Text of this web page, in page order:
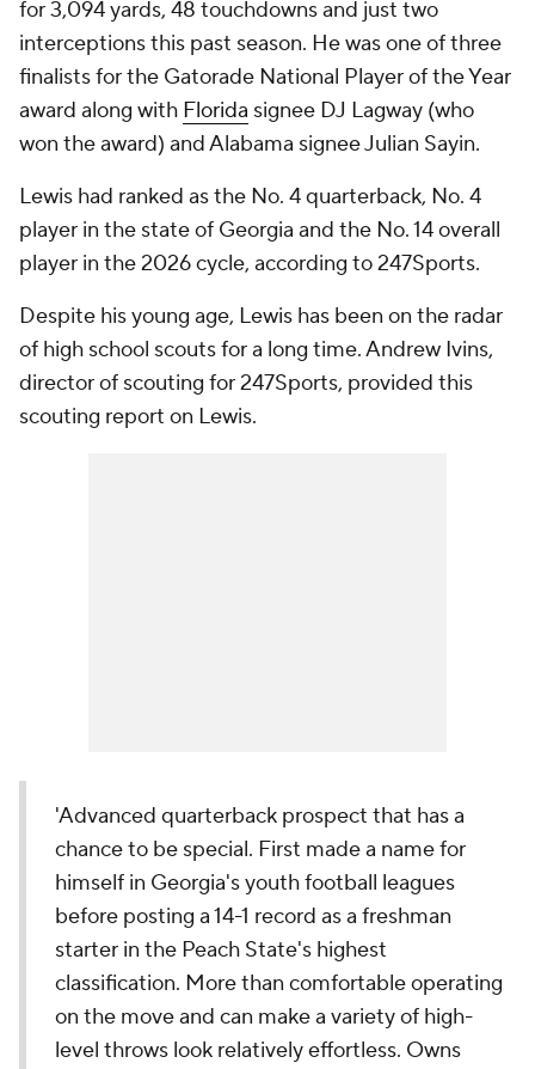
for 3,094 yards, 48 touchdowns and just two
interceptions this past season. He was one of three
finalists for the Gatorade National Player of the Year
award along with Florida signee DJ Lagway (who
won the award) and Alabama signee Julian Sayin.
Lewis had ranked as the No. 4 quarterback, No. 4
player in the state of Georgia and the No. 14 overall
player in the 2026 cycle, according to 247Sports.
Despite his young age, Lewis has been on the radar
of high school scouts for a long time. Andrew Ivins,
director of scouting for 247Sports, provided this
scouting report on Lewis.
'Advanced quarterback prospect that has a
chance to be special. First made a name for
himself in Georgia's youth football leagues
before posting a 14-1 record as a freshman
starter in the Peach State's highest
classification. More than comfortable operating
on the move and can make a variety of high-
level throws look relatively effortless. Owns